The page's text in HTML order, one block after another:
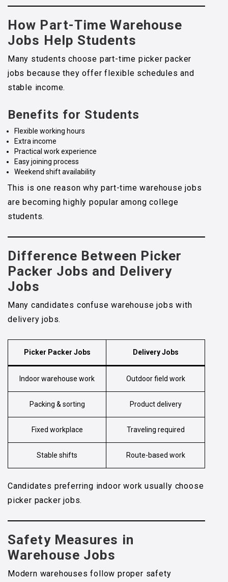
How Part-Time Warehouse
Jobs Help Students
Many students choose part-time picker packer
jobs because they offer flexible schedules and
stable income.
Benefits for Students
Flexible working hours
Extra income
Practical work experience
Easy joining process
Weekend shift availability
This is one reason why part-time warehouse jobs
are becoming highly popular among college
students.
Difference Between Picker
Packer Jobs and Delivery
Jobs
Many candidates confuse warehouse jobs with
delivery jobs.
Picker Packer Jobs Delivery Jobs
Indoor warehouse work Outdoor field work
Packing & sorting Product delivery
Fixed workplace Traveling required
Stable shifts Route-based work
Candidates preferring indoor work usually choose
picker packer jobs.
Safety Measures in
Warehouse Jobs
Modern warehouses follow proper safety